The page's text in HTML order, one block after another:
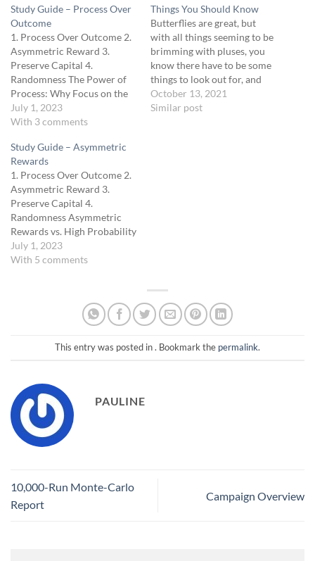
Study Guide – Process Over
Outcome
1. Process Over Outcome 2.
Asymmetric Reward 3.
Preserve Capital 4.
Randomness The Power of
Process: Why Focus on the
Journey, Not Just the
Destination In the trading
notion that it's all about the
outcome — the profits. And
while profits are the goal of
trading,…
July 1, 2023
With 3 comments
Things You Should Know
Butterflies are great, but
with all things seeming to be
brimming with pluses, you
know there have to be some
things to look out for, and
the Butterfly is no different.
The first thing is that they
October 13, 2021
Similar post
Study Guide – Asymmetric
Rewards
1. Process Over Outcome 2.
Asymmetric Reward 3.
Preserve Capital 4.
Randomness Asymmetric
Rewards vs. High Probability
Strategies The allure of high-
probability trading
to increase their chances of
a successful trade? However,
as tempting as it might be to
chase these…
July 1, 2023
With 5 comments
This entry was posted in . Bookmark the permalink.
PAULINE
10,000-Run Monte-Carlo
Report
Campaign Overview